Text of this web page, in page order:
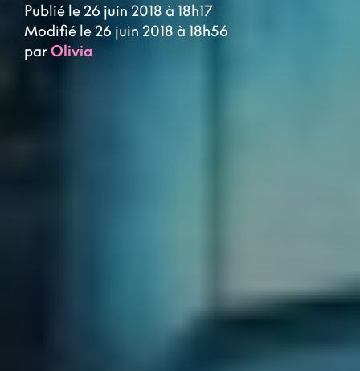
Publié le 26 juin 2018 à 18h17
Modifié le 26 juin 2018 à 18h56
parOlivia